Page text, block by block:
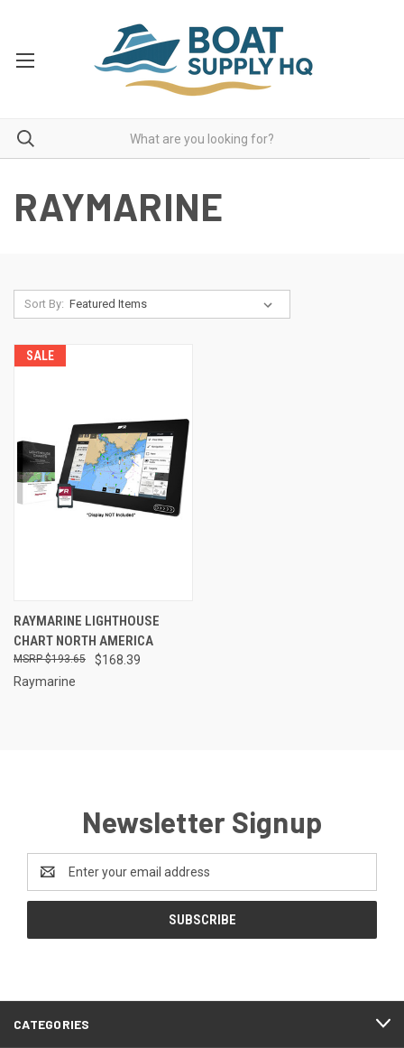
RAYMARINE
Sort By:
SALE
RAYMARINE LIGHTHOUSE
CHART NORTH AMERICA
$168.39
$193.65
Raymarine
Newsletter Signup
Address
CATEGORIES